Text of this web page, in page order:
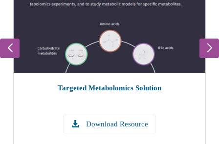
Targeted Metabolomics Solution
Download Resource